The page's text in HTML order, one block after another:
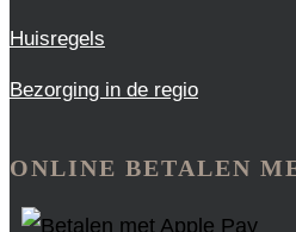
Huisregels
Bezorging in de regio
ONLINE BETALEN